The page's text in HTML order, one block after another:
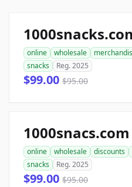
online wholesale
snacks
Reg. 2025
$99.00 $95.00
1000snacs.com
online wholesale discounts
snacks
Reg. 2025
$99.00 $95.00